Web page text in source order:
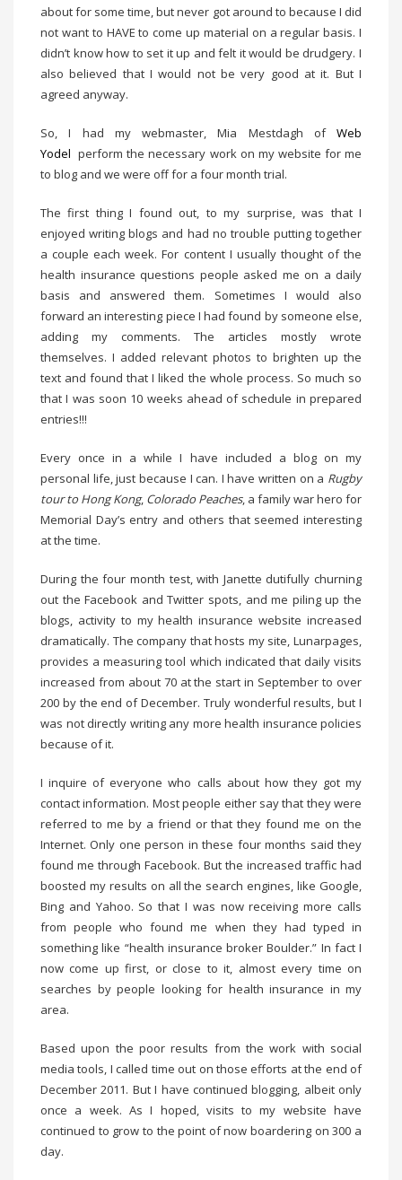
about for some time, but never got around to because I did
not want to HAVE to come up material on a regular basis. I
didn’t know how to set it up and felt it would be drudgery. I
also believed that I would not be very good at it. But I
agreed anyway.
So, I had my webmaster, Mia Mestdagh of Web
Yodel perform the necessary work on my website for me
to blog and we were off for a four month trial.
The first thing I found out, to my surprise, was that I
enjoyed writing blogs and had no trouble putting together
a couple each week. For content I usually thought of the
health insurance questions people asked me on a daily
basis and answered them. Sometimes I would also
forward an interesting piece I had found by someone else,
adding my comments. The articles mostly wrote
themselves. I added relevant photos to brighten up the
text and found that I liked the whole process. So much so
that I was soon 10 weeks ahead of schedule in prepared
entries!!!
Every once in a while I have included a blog on my
personal life, just because I can. I have written on a Rugby
tour to Hong Kong, Colorado Peaches, a family war hero for
Memorial Day’s entry and others that seemed interesting
at the time.
During the four month test, with Janette dutifully churning
out the Facebook and Twitter spots, and me piling up the
blogs, activity to my health insurance website increased
dramatically. The company that hosts my site, Lunarpages,
provides a measuring tool which indicated that daily visits
increased from about 70 at the start in September to over
200 by the end of December. Truly wonderful results, but I
was not directly writing any more health insurance policies
because of it.
I inquire of everyone who calls about how they got my
contact information. Most people either say that they were
referred to me by a friend or that they found me on the
Internet. Only one person in these four months said they
found me through Facebook. But the increased traffic had
boosted my results on all the search engines, like Google,
Bing and Yahoo. So that I was now receiving more calls
from people who found me when they had typed in
something like “health insurance broker Boulder.” In fact I
now come up first, or close to it, almost every time on
searches by people looking for health insurance in my
area.
Based upon the poor results from the work with social
media tools, I called time out on those efforts at the end of
December 2011. But I have continued blogging, albeit only
once a week. As I hoped, visits to my website have
continued to grow to the point of now boardering on 300 a
day.